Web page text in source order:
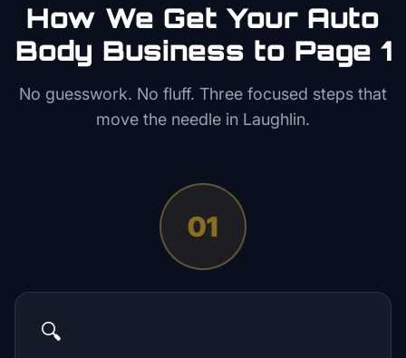
How We Get Your Auto
Body Business to Page 1
No guesswork. No fluff. Three focused steps that
move the needle in Laughlin.
01
🔍